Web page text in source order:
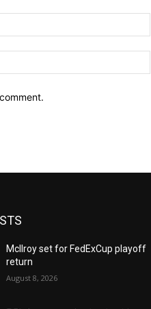
McIlroy set for FedExCup playoff
return
August 8, 2026